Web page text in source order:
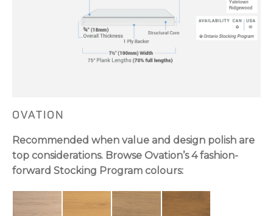
OVATION
Recommended when value and design polish are
top considerations. Browse Ovation’s 4 fashion-
forward Stocking Program colours: